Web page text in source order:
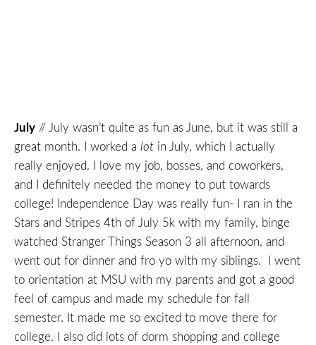
July // July wasn’t quite as fun as June, but it was still a
great month. I worked a lot in July, which I actually
really enjoyed. I love my job, bosses, and coworkers,
and I definitely needed the money to put towards
college! Independence Day was really fun- I ran in the
Stars and Stripes 4th of July 5k with my family, binge
watched Stranger Things Season 3 all afternoon, and
went out for dinner and fro yo with my siblings. I went
to orientation at MSU with my parents and got a good
feel of campus and made my schedule for fall
semester. It made me so excited to move there for
college. I also did lots of dorm shopping and college